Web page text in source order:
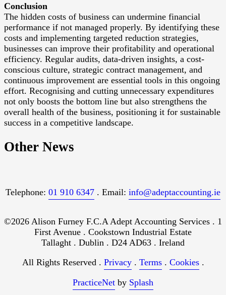
Conclusion
The hidden costs of business can undermine financial
performance if not managed properly. By identifying these
costs and implementing targeted reduction strategies,
businesses can improve their profitability and operational
efficiency. Regular audits, data-driven insights, a cost-
conscious culture, strategic contract management, and
continuous improvement are essential tools in this ongoing
effort. Recognising and cutting unnecessary expenditures
not only boosts the bottom line but also strengthens the
overall health of the business, positioning it for sustainable
success in a competitive landscape.
Other News
Telephone: 01 910 6347 . Email: info@adeptaccounting.ie
©2026 Alison Furney F.C.A Adept Accounting Services . 1
First Avenue . Cookstown Industrial Estate
Tallaght . Dublin . D24 AD63 . Ireland
All Rights Reserved . Privacy. Terms. Cookies.
PracticeNet by Splash